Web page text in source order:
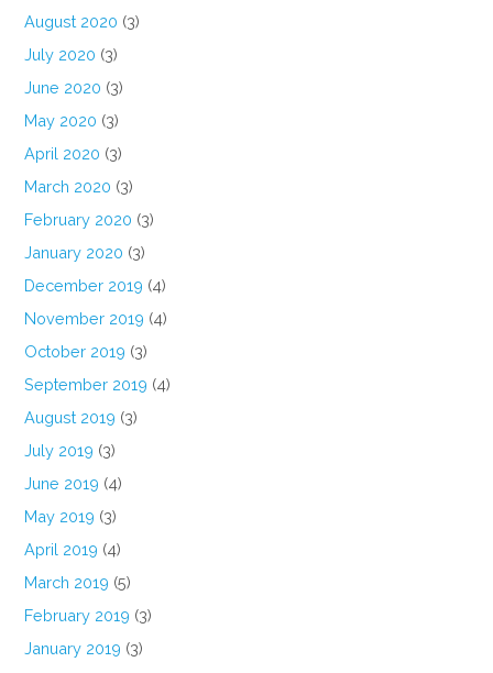
August 2020 (3)
July 2020 (3)
June 2020 (3)
May 2020 (3)
April 2020 (3)
March 2020 (3)
February 2020 (3)
January 2020 (3)
December 2019 (4)
November 2019 (4)
October 2019 (3)
September 2019 (4)
August 2019 (3)
July 2019 (3)
June 2019 (4)
May 2019 (3)
April 2019 (4)
March 2019 (5)
February 2019 (3)
January 2019 (3)